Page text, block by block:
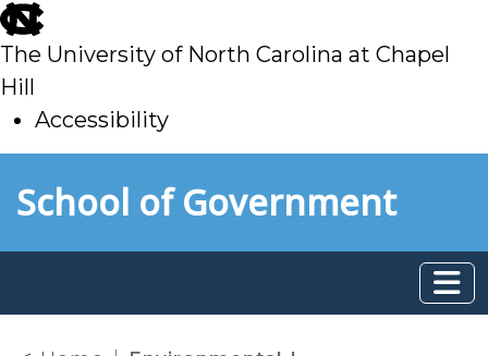
skip
to
main
The University of North Carolina at Chapel
Hill
Accessibility
toSchool of Government